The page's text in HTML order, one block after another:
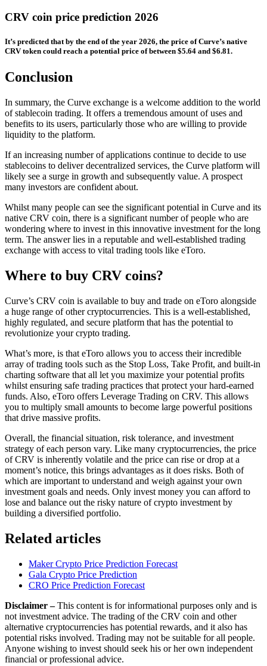
CRV coin price prediction 2026
It’s predicted that by the end of the year 2026, the price of Curve’s native
CRV token could reach a potential price of between $5.64 and $6.81.
Conclusion
In summary, the Curve exchange is a welcome addition to the world
of stablecoin trading. It offers a tremendous amount of uses and
benefits to its users, particularly those who are willing to provide
liquidity to the platform.
If an increasing number of applications continue to decide to use
stablecoins to deliver decentralized services, the Curve platform will
likely see a surge in growth and subsequently value. A prospect
many investors are confident about.
Whilst many people can see the significant potential in Curve and its
native CRV coin, there is a significant number of people who are
wondering where to invest in this innovative investment for the long
term. The answer lies in a reputable and well-established trading
exchange with access to vital trading tools like eToro.
Where to buy CRV coins?
Curve’s CRV coin is available to buy and trade on eToro alongside
a huge range of other cryptocurrencies. This is a well-established,
highly regulated, and secure platform that has the potential to
revolutionize your crypto trading.
What’s more, is that eToro allows you to access their incredible
array of trading tools such as the Stop Loss, Take Profit, and built-in
charting software that all let you maximize your potential profits
whilst ensuring safe trading practices that protect your hard-earned
funds. Also, eToro offers Leverage Trading on CRV. This allows
you to multiply small amounts to become large powerful positions
that drive massive profits.
Overall, the financial situation, risk tolerance, and investment
strategy of each person vary. Like many cryptocurrencies, the price
of CRV is inherently volatile and the price can rise or drop at a
moment’s notice, this brings advantages as it does risks. Both of
which are important to understand and weigh against your own
investment goals and needs. Only invest money you can afford to
lose and balance out the risky nature of crypto investment by
building a diversified portfolio.
Related articles
Maker Crypto Price Prediction Forecast
Gala Crypto Price Prediction
CRO Price Prediction Forecast
Disclaimer –This content is for informational purposes only and is
not investment advice. The trading of the CRV coin and other
alternative cryptocurrencies has potential rewards, and it also has
potential risks involved. Trading may not be suitable for all people.
Anyone wishing to invest should seek his or her own independent
financial or professional advice.